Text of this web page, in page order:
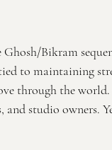
Bikram
to maintaining
through the world.
studio owners.